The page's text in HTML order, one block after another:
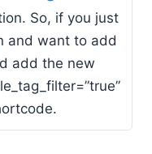
So, if you just
and want to add
add the new